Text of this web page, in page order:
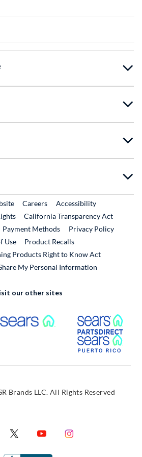
External Link
CareersExternal Link
Accessibility
California Transparency Act
Payment Methods
Privacy Policy
Use
Product RecallsExternal Link
Products Right to Know Act
My Personal Information
our other sites
Link External Link
Link
Brands LLC. All Rights Reserved